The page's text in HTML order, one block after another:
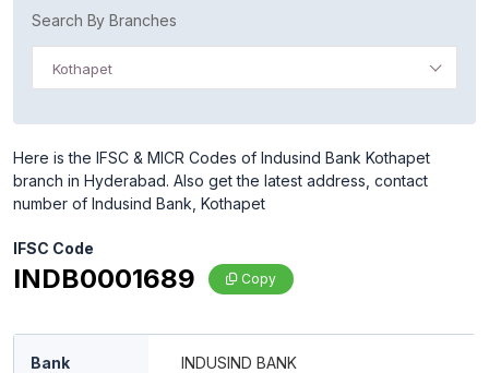
Search By Branches
Kothapet
Here is the IFSC & MICR Codes of Indusind Bank Kothapet
branch in Hyderabad. Also get the latest address, contact
number of Indusind Bank, Kothapet
IFSC Code
INDB0001689 Copy
Bank INDUSIND BANK